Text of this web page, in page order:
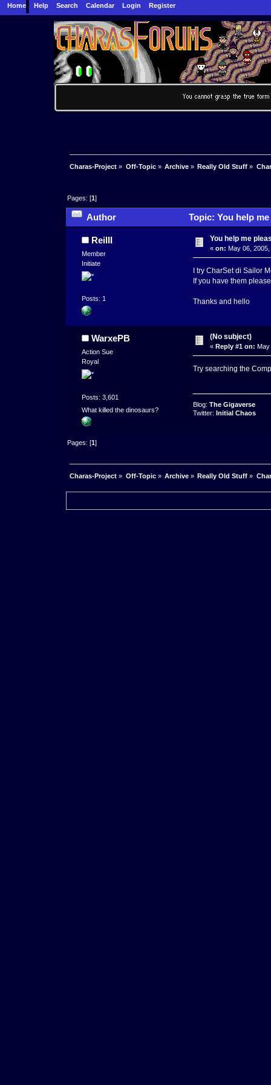
Home Help Search Calendar Login Register
Charas-Project » Off-Topic» Archive» Really Old Stuff »
Pages: [1]
Author Topic: You help
ReiIII
Member
Initiate
Posts: 1
You help me
« on: May 06,
I try CharSet di Sailor
If you have them
Thanks and hello
WarxePB
Action Sue
Royal
Posts: 3,601
What killed the dinosaurs?
(No subject)
« Reply #1 on: May
Try searching the
Blog: The Gigaverse
Twitter: Initial Chaos
Pages: [1]
Charas-Project » Off-Topic» Archive» Really Old Stuff »